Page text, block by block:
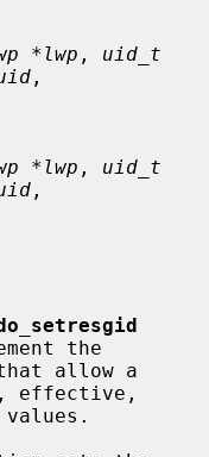
*lwp , uid_t
,
*lwp , uid_t
,
the
effective,